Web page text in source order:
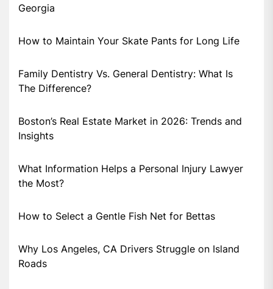
Georgia
How to Maintain Your Skate Pants for Long Life
Family Dentistry Vs. General Dentistry: What Is
The Difference?
Boston’s Real Estate Market in 2026: Trends and
Insights
What Information Helps a Personal Injury Lawyer
the Most?
How to Select a Gentle Fish Net for Bettas
Why Los Angeles, CA Drivers Struggle on Island
Roads